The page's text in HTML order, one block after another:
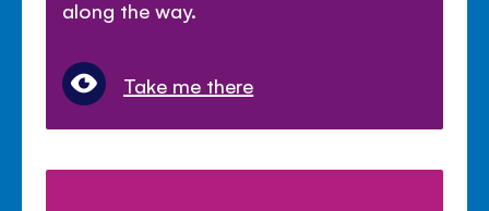
along the way.
Take me there